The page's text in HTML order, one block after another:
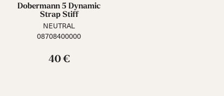
Dobermann 5 Dynamic
Strap Stiff
NEUTRAL
08708400000
40 €